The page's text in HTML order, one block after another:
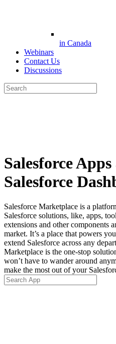
in Canada
Webinars
Contact Us
Discussions
Search
for:
Salesforce
Salesforce
Salesforce Marketplace is a
Salesforce solutions, like, apps,
extensions and other components
market. It’s a place that powers
extend Salesforce across any
Marketplace is the one-stop
won’t have to wander around
make the most out of your